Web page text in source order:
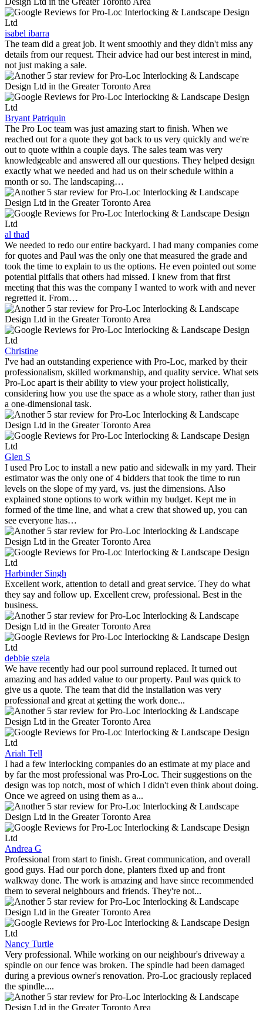
isabel ibarra
The team did a great job. It went smoothly and they didn't miss any
details from our request. Their advice had our best interest in mind,
not just making a sale.
Bryant Patriquin
The Pro Loc team was just amazing start to finish. When we
reached out for a quote they got back to us very quickly and we're
out to quote within a couple days. The sales team was very
knowledgeable and answered all our questions. They helped design
exactly what we needed and had us on their schedule within a
month or so. The landscaping…
al thad
We needed to redo our entire backyard. I had many companies come
for quotes and Paul was the only one that measured the grade and
took the time to explain to us the options. He even pointed out some
potential pitfalls that others had missed. I knew from that first
meeting that this was the company I wanted to work with and never
regretted it. From…
Christine
I've had an outstanding experience with Pro-Loc, marked by their
professionalism, skilled workmanship, and quality service. What sets
Pro-Loc apart is their ability to view your project holistically,
considering how you use the space as a whole story, rather than just
a one-dimensional task.
Glen S
I used Pro Loc to install a new patio and sidewalk in my yard. Their
estimator was the only one of 4 bidders that took the time to run
levels on the slope of my yard, vs. just the dimensions. Also
explained stone options to work within my budget. Kept me in
formed of the time line, and what a crew that showed up, you can
see everyone has…
Harbinder Singh
Excellent work, attention to detail and great service. They do what
they say and follow up. Excellent crew, professional. Best in the
business.
debbie szela
We have recently had our pool surround replaced. It turned out
amazing and has added value to our property. Paul was quick to
give us a quote. The team that did the installation was very
professional and great at getting the work done...
Ariah Tell
I had a few interlocking companies do an estimate at my place and
by far the most professional was Pro-Loc. Their suggestions on the
design was top notch, most of which I didn't even think about doing.
Once we agreed on using them as a...
Andrea G
Professional from start to finish. Great communication, and overall
good guys. Had our porch done, planters fixed up and front
walkway done. The work is amazing and have since recommended
them to several neighbours and friends. They're not...
Nancy Turtle
Very professional. While working on our neighbour's driveway a
spindle on our fence was broken. The spindle had been damaged
during a previous owner's renovation. Pro-Loc graciously replaced
the spindle....